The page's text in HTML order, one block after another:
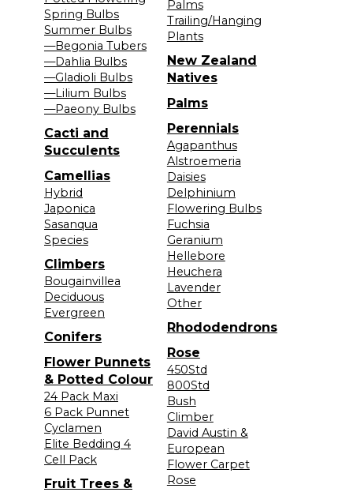
Spring Bulbs
Summer Bulbs
—Begonia Tubers
—Dahlia Bulbs
—Gladioli Bulbs
—Lilium Bulbs
—Paeony Bulbs
Cacti and
Succulents
Camellias
Hybrid
Japonica
Sasanqua
Species
Climbers
Bougainvillea
Deciduous
Evergreen
Conifers
Flower Punnets
& Potted Colour
24 Pack Maxi
6 Pack Punnet
Cyclamen
Elite Bedding 4
Cell Pack
Fruit Trees &
Palms
Trailing/Hanging
Plants
New Zealand
Natives
Palms
Perennials
Agapanthus
Alstroemeria
Daisies
Delphinium
Flowering Bulbs
Fuchsia
Geranium
Hellebore
Heuchera
Lavender
Other
Rhododendrons
Rose
450Std
800Std
Bush
Climber
David Austin &
European
Flower Carpet
Rose